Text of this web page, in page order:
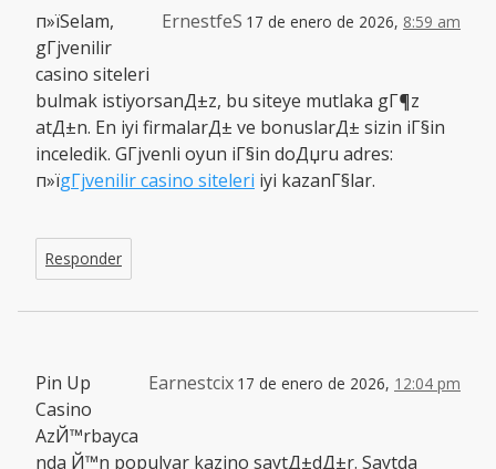
ErnestfeS 17 de enero de 2026, 8:59 am
п»їSelam,
gГјvenilir
casino siteleri
bulmak istiyorsanД±z, bu siteye mutlaka gГ¶z
atД±n. En iyi firmalarД± ve bonuslarД± sizin iГ§in
inceledik. GГјvenli oyun iГ§in doДџru adres:
п»їgГјvenilir casino siteleri iyi kazanГ§lar.
Responder
Earnestcix 17 de enero de 2026, 12:04 pm
Pin Up
Casino
AzЙ™rbayca
nda Й™n populyar kazino saytД±dД±r. Saytda